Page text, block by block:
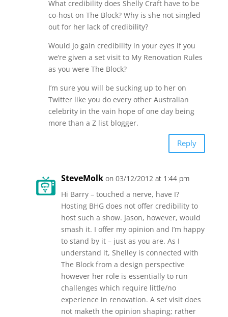
What credibility does Shelly Craft have to be
co-host on The Block? Why is she not singled
out for her lack of credibility?
Would Jo gain credibility in your eyes if you
we’re given a set visit to My Renovation Rules
as you were The Block?
I’m sure you will be sucking up to her on
Twitter like you do every other Australian
celebrity in the vain hope of one day being
more than a Z list blogger.
Reply
SteveMolk on 03/12/2012 at 1:44 pm
Hi Barry – touched a nerve, have I?
Hosting BHG does not offer credibility to
host such a show. Jason, however, would
smash it. I offer my opinion and I’m happy
to stand by it – just as you are. As I
understand it, Shelley is connected with
The Block from a design perspective
however her role is essentially to run
challenges which require little/no
experience in renovation. A set visit does
not maketh the opinion shaping; rather